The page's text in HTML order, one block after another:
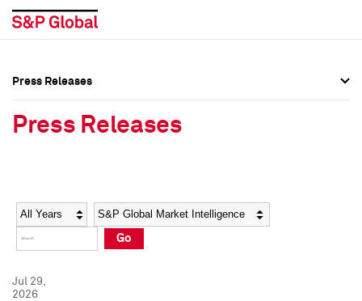
Social Media Directory
Press Kit
Social Media Directory
Press Kit
Press Releases
Press Releases
Year Category
Go
Jul 29,
2026